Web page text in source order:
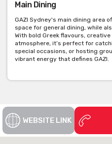
Main Dining
GAZI Sydney's main dining area
space for general dining, while
With bold Greek flavours,
atmosphere, it’s perfect for
special occasions, or hosting
vibrant energy that defines GAZI.
WEBSITE LINK